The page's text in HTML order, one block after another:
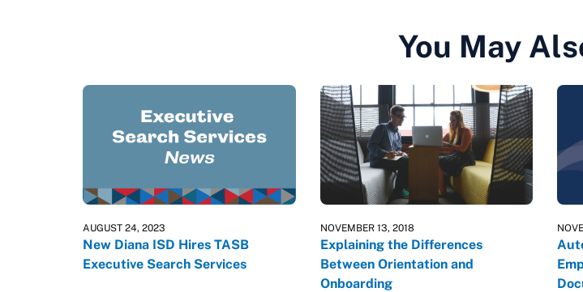
You May
AUGUST 24, 2023
New Diana ISD Hires TASB
Executive Search Services
NOVEMBER 13, 2018
Explaining the Differences
Between Orientation and
Onboarding